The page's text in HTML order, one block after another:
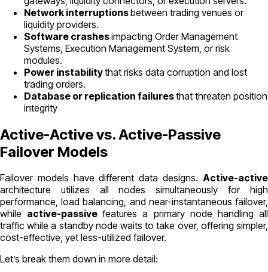
Network interruptionsbetween trading venues or
liquidity providers.
Software crashesimpacting Order Management
Systems, Execution Management System, or risk
modules.
Power instabilitythat risks data corruption and lost
trading orders.
Database or replication failuresthat threaten position
integrity
Active-Active vs. Active-Passive
Failover Models
Failover models have different data designs. Active-active
architecture utilizes all nodes simultaneously for high
performance, load balancing, and near-instantaneous failover,
while active-passivefeatures a primary node handling all
traffic while a standby node waits to take over, offering simpler,
cost-effective, yet less-utilized failover.
Let’s break them down in more detail: